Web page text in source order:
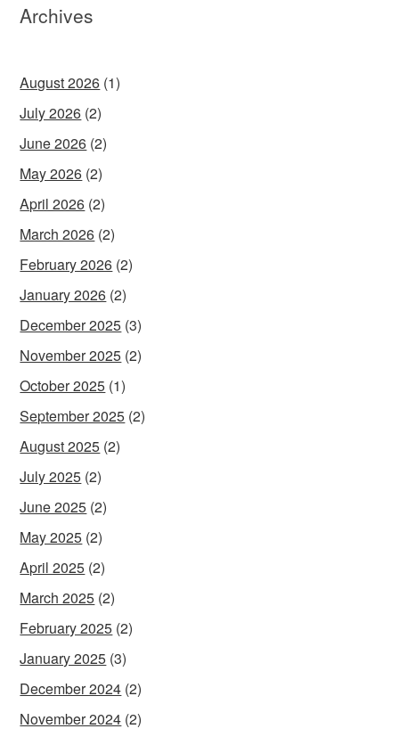
Archives
August 2026 (1)
July 2026 (2)
June 2026 (2)
May 2026 (2)
April 2026 (2)
March 2026 (2)
February 2026 (2)
January 2026 (2)
December 2025 (3)
November 2025 (2)
October 2025 (1)
September 2025 (2)
August 2025 (2)
July 2025 (2)
June 2025 (2)
May 2025 (2)
April 2025 (2)
March 2025 (2)
February 2025 (2)
January 2025 (3)
December 2024 (2)
November 2024 (2)